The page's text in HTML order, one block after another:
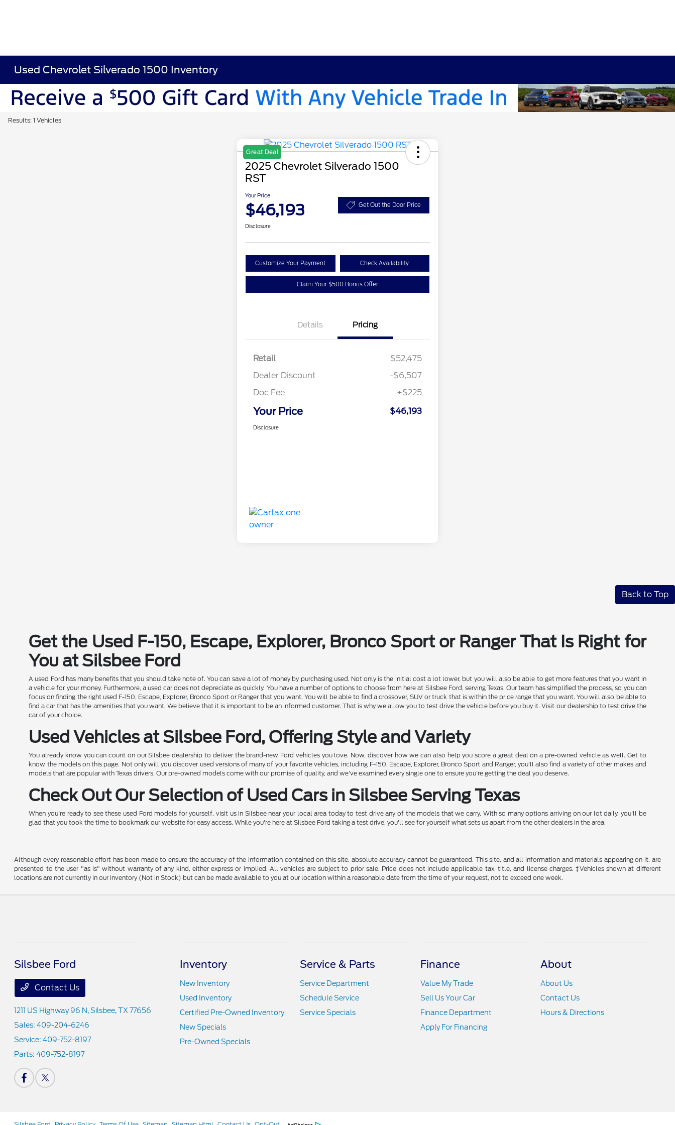
Used Chevrolet Silverado 1500 Inventory
Results: 1 Vehicles
Great Deal
2025 Chevrolet Silverado 1500
RST
Your Price
$46,193 Get Out the Door Price
Disclosure
Customize Your Payment Check Availability
Claim Your $500 Bonus Offer
Details Pricing
Retail
$52,475
Dealer Discount
-$6,507
Doc Fee
+$225
Your Price $46,193
Disclosure
Back to Top
Get the Used F-150, Escape, Explorer, Bronco Sport or Ranger That Is Right for
You at Silsbee Ford
A used Ford has many benefits that you should take note of. You can save a lot of money by purchasing used. Not only is the initial cost a lot lower, but you will also be able to get more features that you want in
a vehicle for your money. Furthermore, a used car does not depreciate as quickly. You have a number of options to choose from here at Silsbee Ford, serving Texas. Our team has simplified the process, so you can
focus on finding the right used F-150, Escape, Explorer, Bronco Sport or Ranger that you want. You will be able to find a crossover, SUV or truck that is within the price range that you want. You will also be able to
find a car that has the amenities that you want. We believe that it is important to be an informed customer. That is why we allow you to test drive the vehicle before you buy it. Visit our dealership to test drive the
car of your choice.
Used Vehicles at Silsbee Ford, Offering Style and Variety
You already know you can count on our Silsbee dealership to deliver the brand-new Ford vehicles you love. Now, discover how we can also help you score a great deal on a pre-owned vehicle as well. Get to
know the models on this page. Not only will you discover used versions of many of your favorite vehicles, including F-150, Escape, Explorer, Bronco Sport and Ranger, you'll also find a variety of other makes and
models that are popular with Texas drivers. Our pre-owned models come with our promise of quality, and we've examined every single one to ensure you're getting the deal you deserve.
Check Out Our Selection of Used Cars in Silsbee Serving Texas
When you're ready to see these used Ford models for yourself, visit us in Silsbee near your local area today to test drive any of the models that we carry. With so many options arriving on our lot daily, you'll be
glad that you took the time to bookmark our website for easy access. While you're here at Silsbee Ford taking a test drive, you'll see for yourself what sets us apart from the other dealers in the area.
Although every reasonable effort has been made to ensure the accuracy of the information contained on this site, absolute accuracy cannot be guaranteed. This site, and all information and materials appearing on it, are
presented to the user "as is" without warranty of any kind, either express or implied. All vehicles are subject to prior sale. Price does not include applicable tax, title, and license charges. ‡Vehicles shown at different
locations are not currently in our inventory (Not in Stock) but can be made available to you at our location within a reasonable date from the time of your request, not to exceed one week.
Silsbee Ford
Contact Us
1211 US Highway 96 N,Silsbee, TX 77656
Sales:409-204-6246
Service:409-752-8197
Parts:409-752-8197
Inventory
New Inventory
Used Inventory
Certified Pre-Owned Inventory
New Specials
Pre-Owned Specials
Service & Parts
Service Department
Schedule Service
Service Specials
Finance
Value My Trade
Sell Us Your Car
Finance Department
Apply For Financing
About
About Us
Contact Us
Hours & Directions